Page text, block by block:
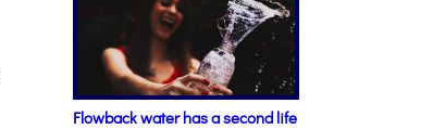
Flowback water has a second life